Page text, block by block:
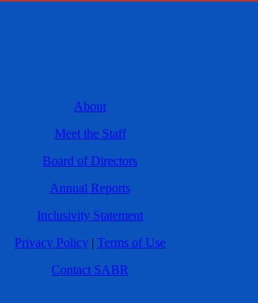
About
Meet the Staff
Board of Directors
Annual Reports
Inclusivity Statement
Privacy Policy | Terms of Use
Contact SABR